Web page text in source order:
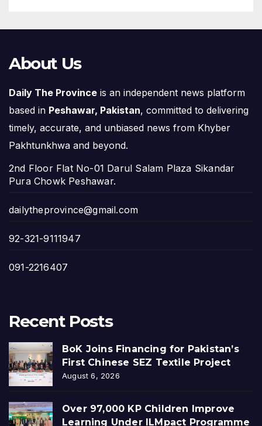
About Us
Daily The Province is an independent news platform
based in Peshawar, Pakistan, committed to delivering
timely, accurate, and unbiased news from Khyber
Pakhtunkhwa and beyond.
2nd Floor Flat No-01 Darul Salam Plaza Sikandar
Pura Chowk Peshawar.
dailytheprovince@gmail.com
92-321-9111947
091-2216407
Recent Posts
BoK Joins Financing for Pakistan’s
First Chinese SEZ Textile Project
August 6, 2026
Over 97,000 KP Children Improve
Learning Under ILMpact Programme